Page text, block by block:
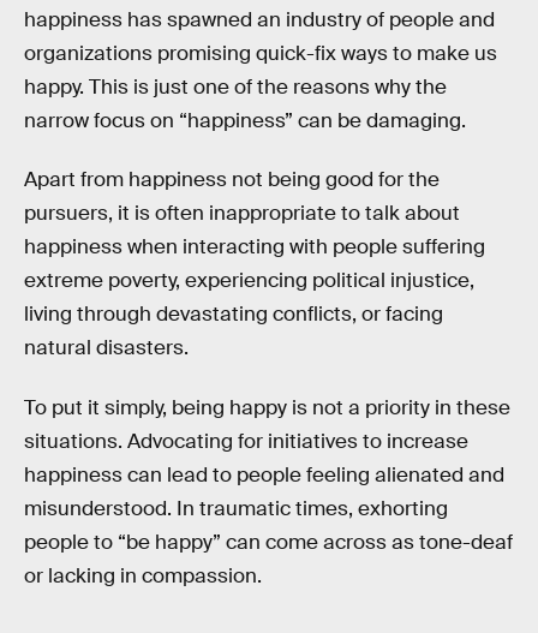
happiness has spawned an industry of people and
organizations promising quick-fix ways to make us
happy. This is just one of the reasons why the
narrow focus on “happiness” can be damaging.
Apart from happiness not being good for the
pursuers, it is often inappropriate to talk about
happiness when interacting with people suffering
extreme poverty, experiencing political injustice,
living through devastating conflicts, or facing
natural disasters.
To put it simply, being happy is not a priority in these
situations. Advocating for initiatives to increase
happiness can lead to people feeling alienated and
misunderstood. In traumatic times, exhorting
people to “be happy” can come across as tone-deaf
or lacking in compassion.